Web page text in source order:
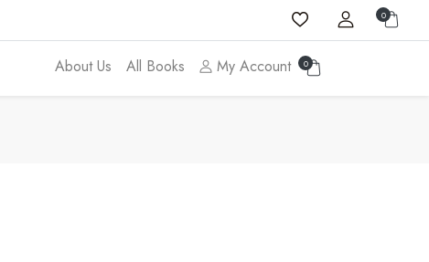
0
About Us All Books My Account 0